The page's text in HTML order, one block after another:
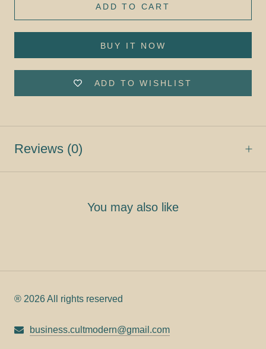
ADD TO CART
BUY IT NOW
ADD TO WISHLIST
Reviews (0)
You may also like
® 2026 All rights reserved
business.cultmodern@gmail.com